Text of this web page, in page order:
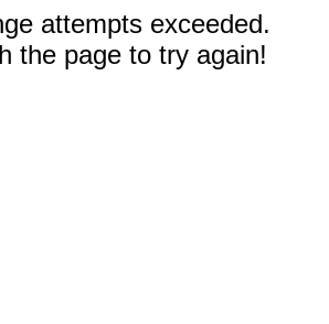
attempts exceeded.
the page to try again!